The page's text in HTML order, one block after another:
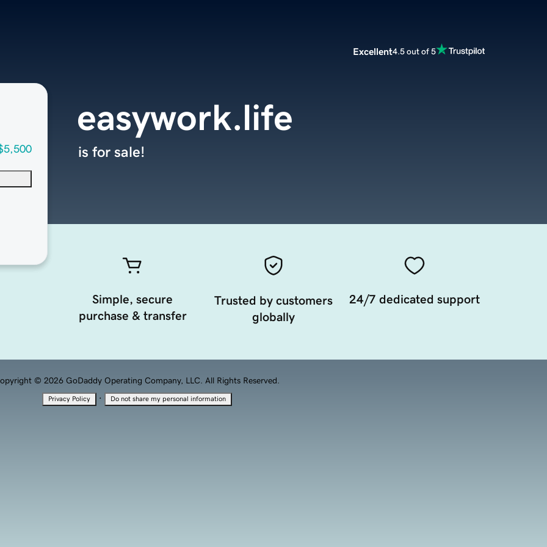
Excellent4.5 out of 5
easywork.life
is for sale!
Simple, secure
purchase & transfer
Trusted by customers
globally
24/7 dedicated support
© 2026 GoDaddy Operating Company, LLC. All Rights Reserved.
Privacy Policy · Do not share my personal information